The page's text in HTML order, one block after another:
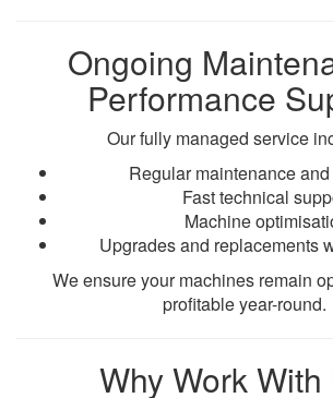
Ongoing
Performance
Our fully managed service
Regular maintenance
Fast technical
Machine
Upgrades and replacements
We ensure your machines remain
profitable year-round.
Why Work With